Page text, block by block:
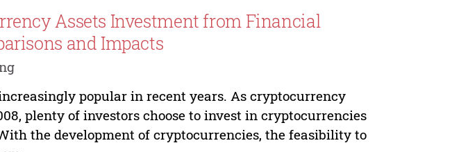
Assets Investment from Financial
and Impacts
popular in recent years. As cryptocurrency
plenty of investors choose to invest in cryptocurrencies
the development of cryptocurrencies, the feasibility to